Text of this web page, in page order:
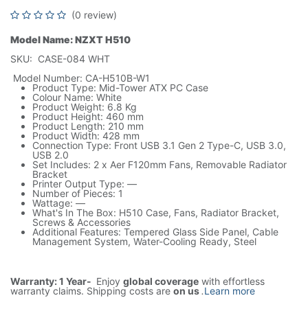
(0 review)
Model Name: NZXT H510
SKU: CASE-084 WHT
Model Number: CA-H510B-W1
Product Type: Mid-Tower ATX PC Case
Colour Name: White
Product Weight: 6.8 Kg
Product Height: 460 mm
Product Length: 210 mm
Product Width: 428 mm
Connection Type: Front USB 3.1 Gen 2 Type-C, USB 3.0,
USB 2.0
Set Includes: 2 x Aer F120mm Fans, Removable Radiator
Bracket
Printer Output Type: —
Number of Pieces: 1
Wattage: —
What's In The Box: H510 Case, Fans, Radiator Bracket,
Screws & Accessories
Additional Features: Tempered Glass Side Panel, Cable
Management System, Water-Cooling Ready, Steel
Warranty: 1 Year- Enjoy global coverage with effortless
warranty claims. Shipping costs are on us.Learn more